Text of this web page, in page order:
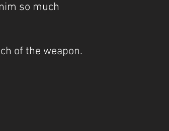
so much
of the weapon.